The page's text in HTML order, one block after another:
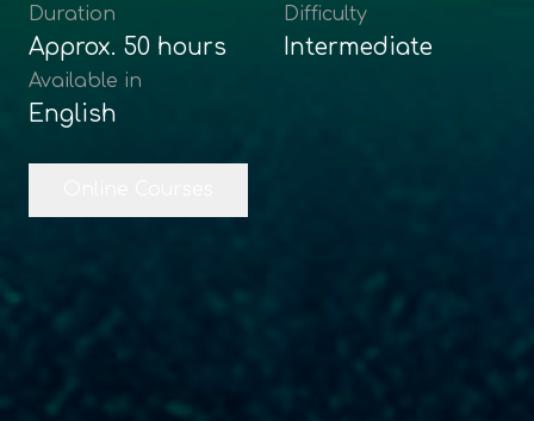
Duration
Approx. 50 hours
Difficulty
Intermediate
Available in
English